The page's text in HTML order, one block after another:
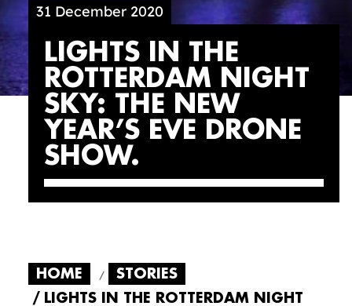
31 December 2020
LIGHTS IN THE
ROTTERDAM NIGHT
SKY: THE NEW
YEAR’S EVE DRONE
SHOW
HOME
STORIES
LIGHTS IN THE ROTTERDAM NIGHT